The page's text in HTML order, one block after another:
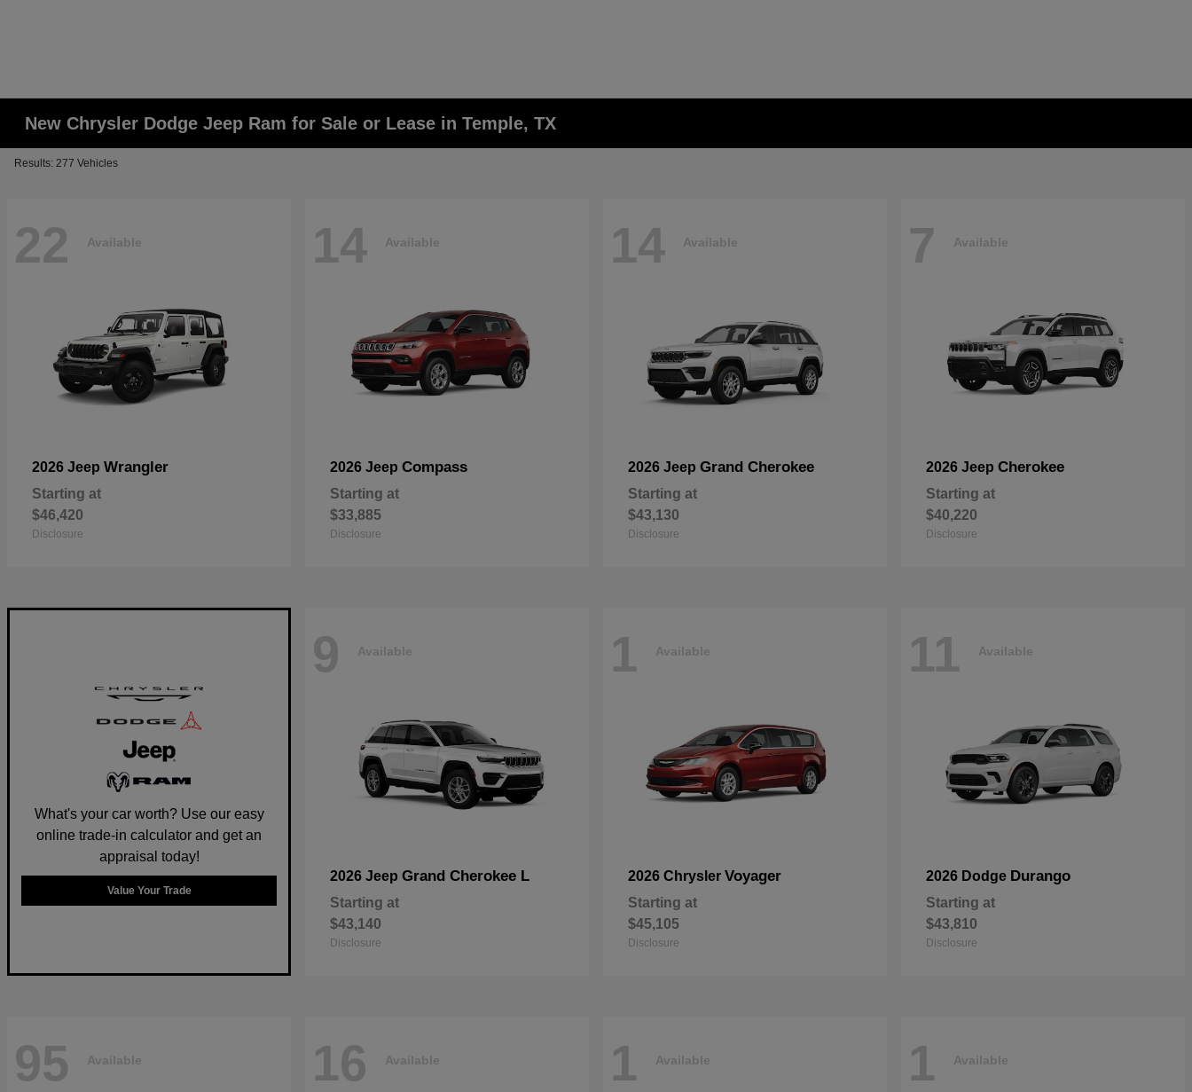
New Chrysler Dodge Jeep Ram for Sale or Lease in Temple, TX
Results: 277 Vehicles
22 Available
2026 Jeep Wrangler
Starting at
$46,420
Disclosure
14 Available
2026 Jeep Compass
Starting at
$33,885
Disclosure
14 Available
2026 Jeep Grand Cherokee
Starting at
$43,130
Disclosure
7 Available
2026 Jeep Cherokee
Starting at
$40,220
Disclosure
What's your car worth? Use our easy
online trade-in calculator and get an
appraisal today!
Value Your Trade
9 Available
2026 Jeep Grand Cherokee L
Starting at
$43,140
Disclosure
1 Available
2026 Chrysler Voyager
Starting at
$45,105
Disclosure
11 Available
2026 Dodge Durango
Starting at
$43,810
Disclosure
95 Available 16 Available 1 Available 1 Available